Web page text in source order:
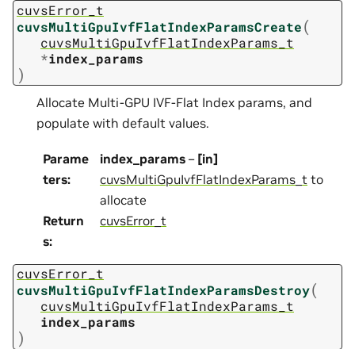
cuvsError_t
cuvsMultiGpuIvfFlatIndexParamsCreate(
cuvsMultiGpuIvfFlatIndexParams_t
*index_params
)
Allocate Multi-GPU IVF-Flat Index params, and
populate with default values.
Parame
ters:
index_params – [in]
cuvsMultiGpuIvfFlatIndexParams_t to
allocate
Return
s:
cuvsError_t
cuvsError_t
cuvsMultiGpuIvfFlatIndexParamsDestroy(
cuvsMultiGpuIvfFlatIndexParams_t
index_params
)